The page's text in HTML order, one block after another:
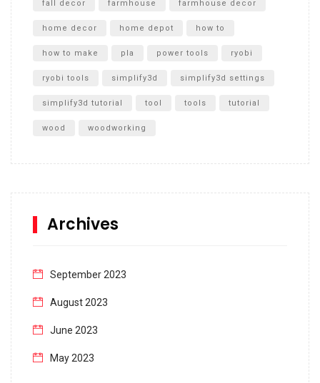
fall decor farmhouse farmhouse decor
home decor home depot how to
how to make pla power tools ryobi
ryobi tools simplify3d simplify3d settings
simplify3d tutorial tool tools tutorial
wood woodworking
Archives
September 2023
August 2023
June 2023
May 2023